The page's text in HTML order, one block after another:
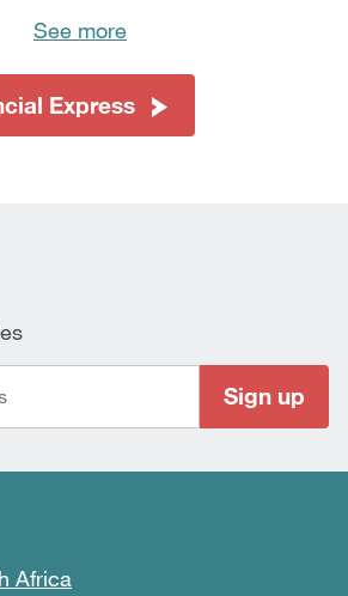
See more
Express
Sign up
Africa